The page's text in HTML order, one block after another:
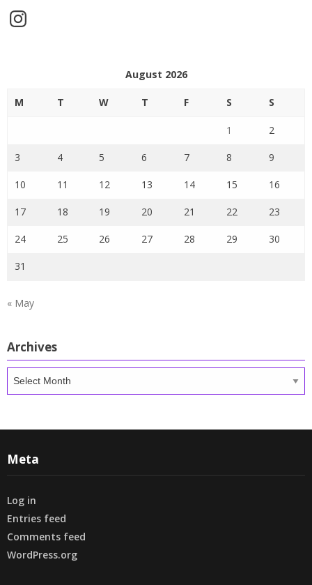
Instagram
August 2026
M T W T F S S
1 2
3 4 5 6 7 8 9
10 11 12 13 14 15 16
17 18 19 20 21 22 23
24 25 26 27 28 29 30
31
« May
Archives
Archives
Meta
Log in
Entries feed
Comments feed
WordPress.org